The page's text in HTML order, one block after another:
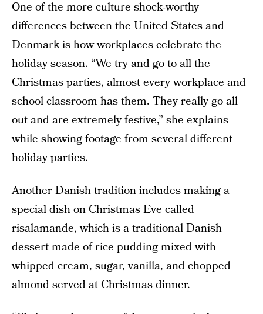
One of the more culture shock-worthy
differences between the United States and
Denmark is how workplaces celebrate the
holiday season. “We try and go to all the
Christmas parties, almost every workplace and
school classroom has them. They really go all
out and are extremely festive,” she explains
while showing footage from several different
holiday parties.
Another Danish tradition includes making a
special dish on Christmas Eve called
risalamande, which is a traditional Danish
dessert made of rice pudding mixed with
whipped cream, sugar, vanilla, and chopped
almond served at Christmas dinner.